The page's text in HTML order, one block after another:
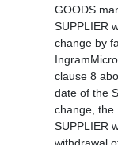
GOODS
SUPPLIER
change by
clause 8
date of the
change, the
SUPPLIER
withdrawal